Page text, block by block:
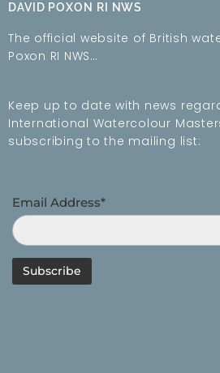
DAVID POXON RI NWS
The official website of British
Poxon RI NWS…
Keep up to date with news
International Watercolour
subscribing to the mailing list:
Email Address*